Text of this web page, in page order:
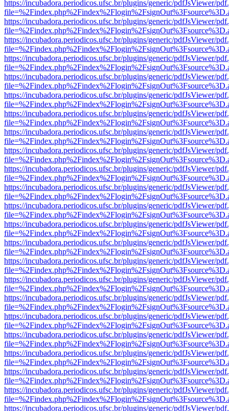
https://incubadora.periodicos.ufsc.br/plugins/generic/pdfJsViewer/
https://incubadora.periodicos.ufsc.br/plugins/generic/pdfJsViewer/
https://incubadora.periodicos.ufsc.br/plugins/generic/pdfJsViewer/
https://incubadora.periodicos.ufsc.br/plugins/generic/pdfJsViewer/
https://incubadora.periodicos.ufsc.br/plugins/generic/pdfJsViewer/
https://incubadora.periodicos.ufsc.br/plugins/generic/pdfJsViewer/
https://incubadora.periodicos.ufsc.br/plugins/generic/pdfJsViewer/
https://incubadora.periodicos.ufsc.br/plugins/generic/pdfJsViewer/
https://incubadora.periodicos.ufsc.br/plugins/generic/pdfJsViewer/
https://incubadora.periodicos.ufsc.br/plugins/generic/pdfJsViewer/
https://incubadora.periodicos.ufsc.br/plugins/generic/pdfJsViewer/
https://incubadora.periodicos.ufsc.br/plugins/generic/pdfJsViewer/
https://incubadora.periodicos.ufsc.br/plugins/generic/pdfJsViewer/
https://incubadora.periodicos.ufsc.br/plugins/generic/pdfJsViewer/
https://incubadora.periodicos.ufsc.br/plugins/generic/pdfJsViewer/
https://incubadora.periodicos.ufsc.br/plugins/generic/pdfJsViewer/
https://incubadora.periodicos.ufsc.br/plugins/generic/pdfJsViewer/
https://incubadora.periodicos.ufsc.br/plugins/generic/pdfJsViewer/
https://incubadora.periodicos.ufsc.br/plugins/generic/pdfJsViewer/
https://incubadora.periodicos.ufsc.br/plugins/generic/pdfJsViewer/
https://incubadora.periodicos.ufsc.br/plugins/generic/pdfJsViewer/
https://incubadora.periodicos.ufsc.br/plugins/generic/pdfJsViewer/
https://incubadora.periodicos.ufsc.br/plugins/generic/pdfJsViewer/